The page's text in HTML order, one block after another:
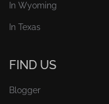
In Wyoming
In Texas
FIND US
Blogger